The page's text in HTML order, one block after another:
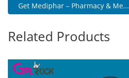
Get Mediphar – Pharmacy & Me...
Related Products